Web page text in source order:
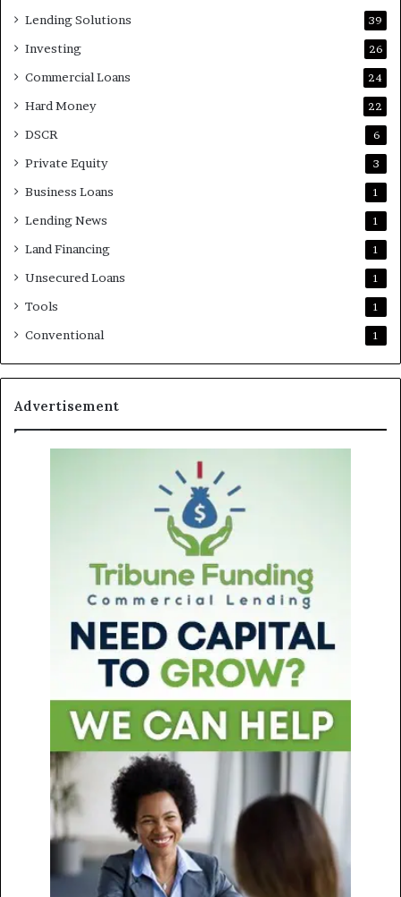
Lending Solutions 39
Investing 26
Commercial Loans 24
Hard Money 22
DSCR 6
Private Equity 3
Business Loans 1
Lending News 1
Land Financing 1
Unsecured Loans 1
Tools 1
Conventional 1
Advertisement